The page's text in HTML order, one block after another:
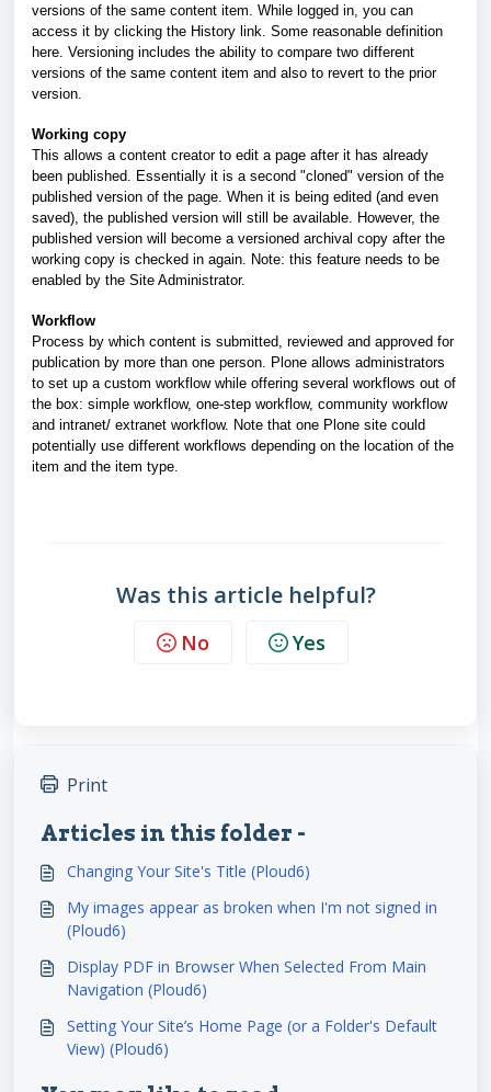
versions of the same content item. While logged in, you can
access it by clicking the History link. Some reasonable definition
here. Versioning includes the ability to compare two different
versions of the same content item and also to revert to the prior
version.
Working copy
This allows a content creator to edit a page after it has already
been published. Essentially it is a second "cloned" version of the
published version of the page. When it is being edited (and even
saved), the published version will still be available. However, the
published version will become a versioned archival copy after the
working copy is checked in again. Note: this feature needs to be
enabled by the Site Administrator.
Workflow
Process by which content is submitted, reviewed and approved for
publication by more than one person. Plone allows administrators
to set up a custom workflow while offering several workflows out of
the box: simple workflow, one-step workflow, community workflow
and intranet/ extranet workflow. Note that one Plone site could
potentially use different workflows depending on the location of the
item and the item type.
Was this article helpful?
No Yes
Print
Articles in this folder -
Changing Your Site's Title (Ploud6)
My images appear as broken when I'm not signed in
(Ploud6)
Display PDF in Browser When Selected From Main
Navigation (Ploud6)
Setting Your Site’s Home Page (or a Folder's Default
View) (Ploud6)